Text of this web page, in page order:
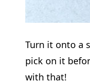
Turn it onto a
pick on it
with that!